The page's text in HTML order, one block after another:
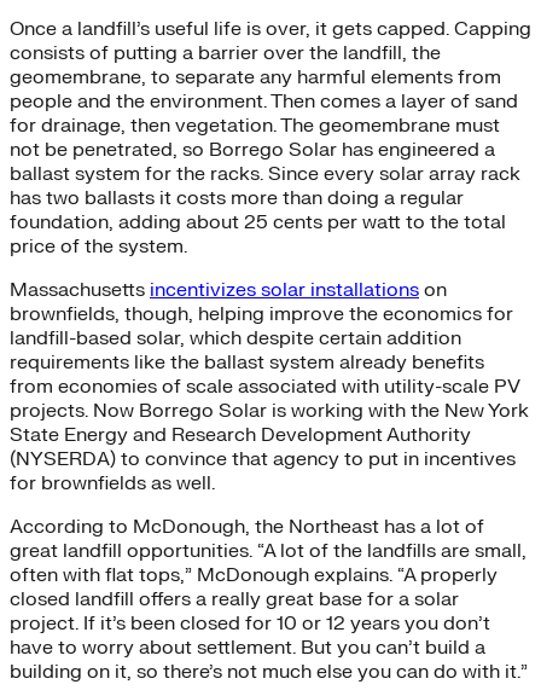
Once a landfill’s useful life is over, it gets capped. Capping
consists of putting a barrier over the landfill, the
geomembrane, to separate any harmful elements from
people and the environment. Then comes a layer of sand
for drainage, then vegetation. The geomembrane must
not be penetrated, so Borrego Solar has engineered a
ballast system for the racks. Since every solar array rack
has two ballasts it costs more than doing a regular
foundation, adding about 25 cents per watt to the total
price of the system.
Massachusetts incentivizes solar installations on
brownfields, though, helping improve the economics for
landfill-based solar, which despite certain addition
requirements like the ballast system already benefits
from economies of scale associated with utility-scale PV
projects. Now Borrego Solar is working with the New York
State Energy and Research Development Authority
(NYSERDA) to convince that agency to put in incentives
for brownfields as well.
According to McDonough, the Northeast has a lot of
great landfill opportunities. “A lot of the landfills are small,
often with flat tops,” McDonough explains. “A properly
closed landfill offers a really great base for a solar
project. If it’s been closed for 10 or 12 years you don’t
have to worry about settlement. But you can’t build a
building on it, so there’s not much else you can do with it.”